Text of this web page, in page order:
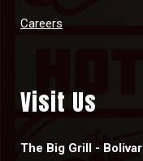
Careers
Visit Us
The Big Grill - Bolivar